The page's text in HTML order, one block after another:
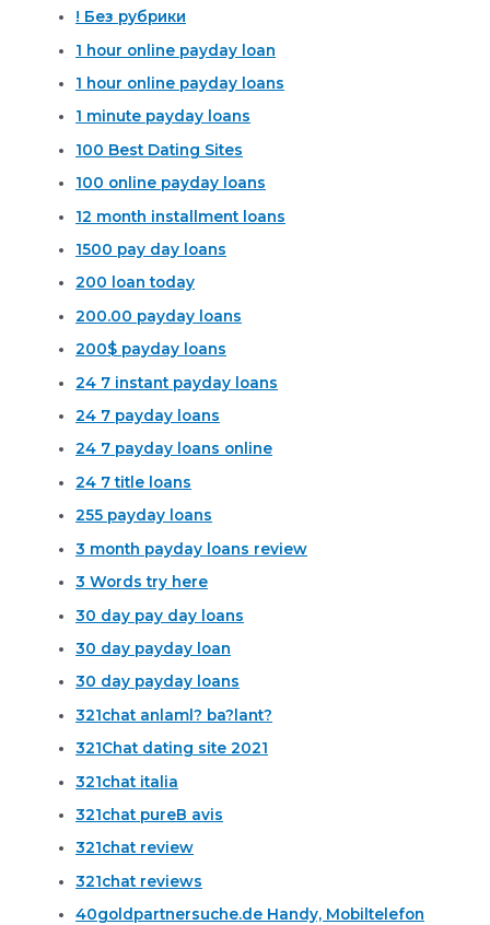
! Без рубрики
1 hour online payday loan
1 hour online payday loans
1 minute payday loans
100 Best Dating Sites
100 online payday loans
12 month installment loans
1500 pay day loans
200 loan today
200.00 payday loans
200$ payday loans
24 7 instant payday loans
24 7 payday loans
24 7 payday loans online
24 7 title loans
255 payday loans
3 month payday loans review
3 Words try here
30 day pay day loans
30 day payday loan
30 day payday loans
321chat anlaml? ba?lant?
321Chat dating site 2021
321chat italia
321chat pureВ avis
321chat review
321chat reviews
40goldpartnersuche.de Handy, Mobiltelefon